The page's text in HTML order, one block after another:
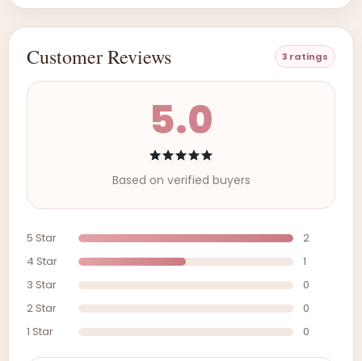
Customer Reviews 3 ratings
5.0
Based on verified buyers
5 Star
2
4 Star
1
3 Star
0
2 Star
0
1 Star
0